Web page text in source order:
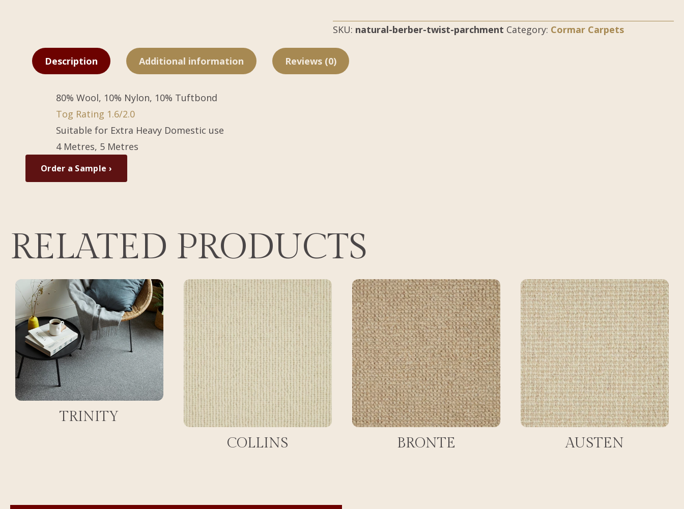
SKU: natural-berber-twist-parchment Category: Cormar Carpets
Description Additional information Reviews (0)
80% Wool, 10% Nylon, 10% Tuftbond
Tog Rating 1.6/2.0
Suitable for Extra Heavy Domestic use
4 Metres, 5 Metres
Order a Sample ›
RELATED PRODUCTS
TRINITY
COLLINS
BRONTE AUSTEN